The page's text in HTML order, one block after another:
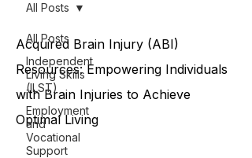
All Posts
Independent
Living Skills
(ILST)
Employment
and
Vocational
Support
All Posts
Acquired Brain Injury (ABI)
Resources: Empowering Individuals
with Brain Injuries to Achieve
Optimal Living